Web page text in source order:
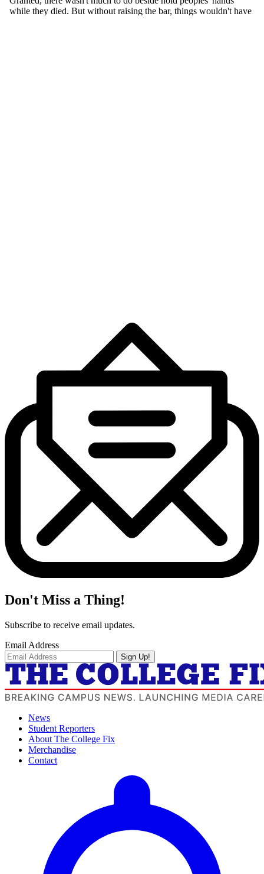
Don't Miss a Thing!
Subscribe to receive email updates.
Email Address
Sign Up!
News
Student Reporters
About The College Fix
Merchandise
Contact